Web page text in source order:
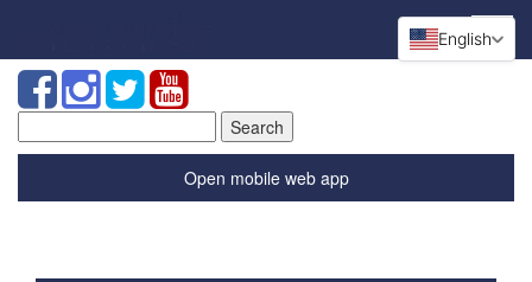
for:
Open mobile web app
English